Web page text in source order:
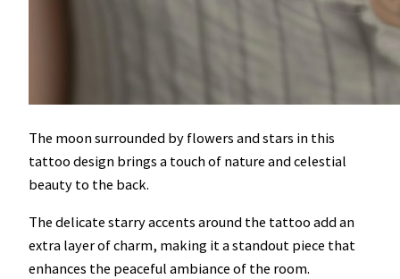
The moon surrounded by flowers and stars in this
tattoo design brings a touch of nature and celestial
beauty to the back.
The delicate starry accents around the tattoo add an
extra layer of charm, making it a standout piece that
enhances the peaceful ambiance of the room.